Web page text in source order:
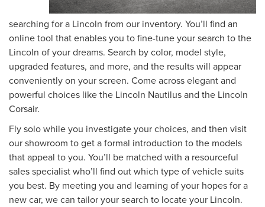
searching for a Lincoln from our inventory. You’ll find an
online tool that enables you to fine-tune your search to the
Lincoln of your dreams. Search by color, model style,
upgraded features, and more, and the results will appear
conveniently on your screen. Come across elegant and
powerful choices like the Lincoln Nautilus and the Lincoln
Corsair.
Fly solo while you investigate your choices, and then visit
our showroom to get a formal introduction to the models
that appeal to you. You’ll be matched with a resourceful
sales specialist who’ll find out which type of vehicle suits
you best. By meeting you and learning of your hopes for a
new car, we can tailor your search to locate your Lincoln.